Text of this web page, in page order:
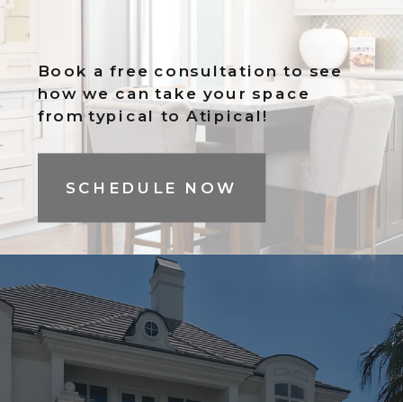
SCHEDULE NOW
Book a free consultation to see
how we can take your space
from typical to Atipical!